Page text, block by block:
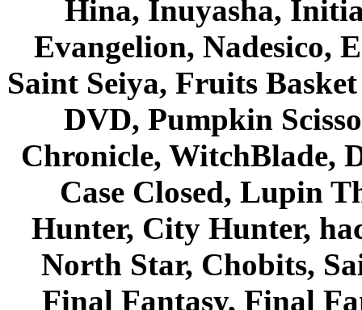
Hina, Inuyasha,
Evangelion, Nadesico,
Saint Seiya, Fruits
DVD, Pumpkin
Chronicle, WitchBlade,
Case Closed, Lupin
Hunter, City Hunter,
North Star, Chobits,
Final Fantasy, Final